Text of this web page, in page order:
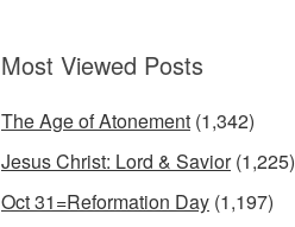
Most Viewed Posts
The Age of Atonement (1,342)
Jesus Christ: Lord & Savior (1,225)
Oct 31=Reformation Day (1,197)